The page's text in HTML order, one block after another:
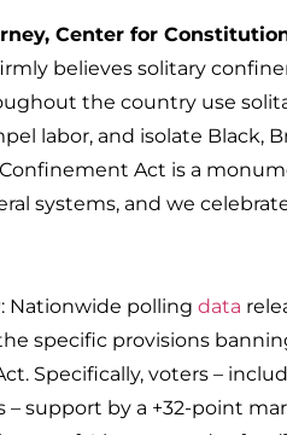
Center for
believes solitary
the country use
labor, and isolate Black,
Confinement Act is a
systems, and we
: Nationwide polling data
specific provisions
Specifically, voters –
– support by a +32-point